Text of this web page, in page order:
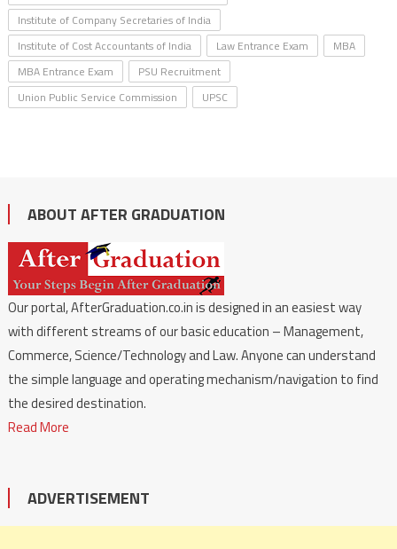
Institute of Company Secretaries of India
Institute of Cost Accountants of India
Law Entrance Exam
MBA
MBA Entrance Exam
PSU Recruitment
Union Public Service Commission
UPSC
ABOUT AFTER GRADUATION
Our portal, AfterGraduation.co.in is designed in an easiest way
with different streams of our basic education – Management,
Commerce, Science/Technology and Law. Anyone can understand
the simple language and operating mechanism/navigation to find
the desired destination.
Read More
ADVERTISEMENT